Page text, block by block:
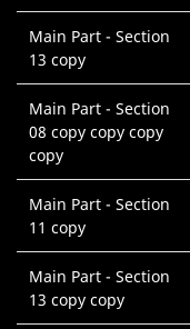
Main Part - Section
13 copy
Main Part - Section
08 copy copy copy
copy
Main Part - Section
11 copy
Main Part - Section
13 copy copy